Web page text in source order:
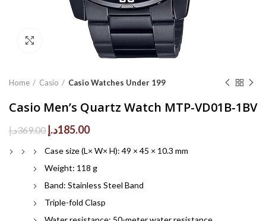
Click to enlarge
Home Casio Casio Watches Under 199
Casio Men’s Quartz Watch MTP-VD01B-1BV
369.00د.إ
Original
was:
369.00د.إ.
185.00د.إ
Current
is:
Case size (L× W× H): 49 × 45 × 10.3 mm
Weight: 118 g
Band: Stainless Steel Band
Triple-fold Clasp